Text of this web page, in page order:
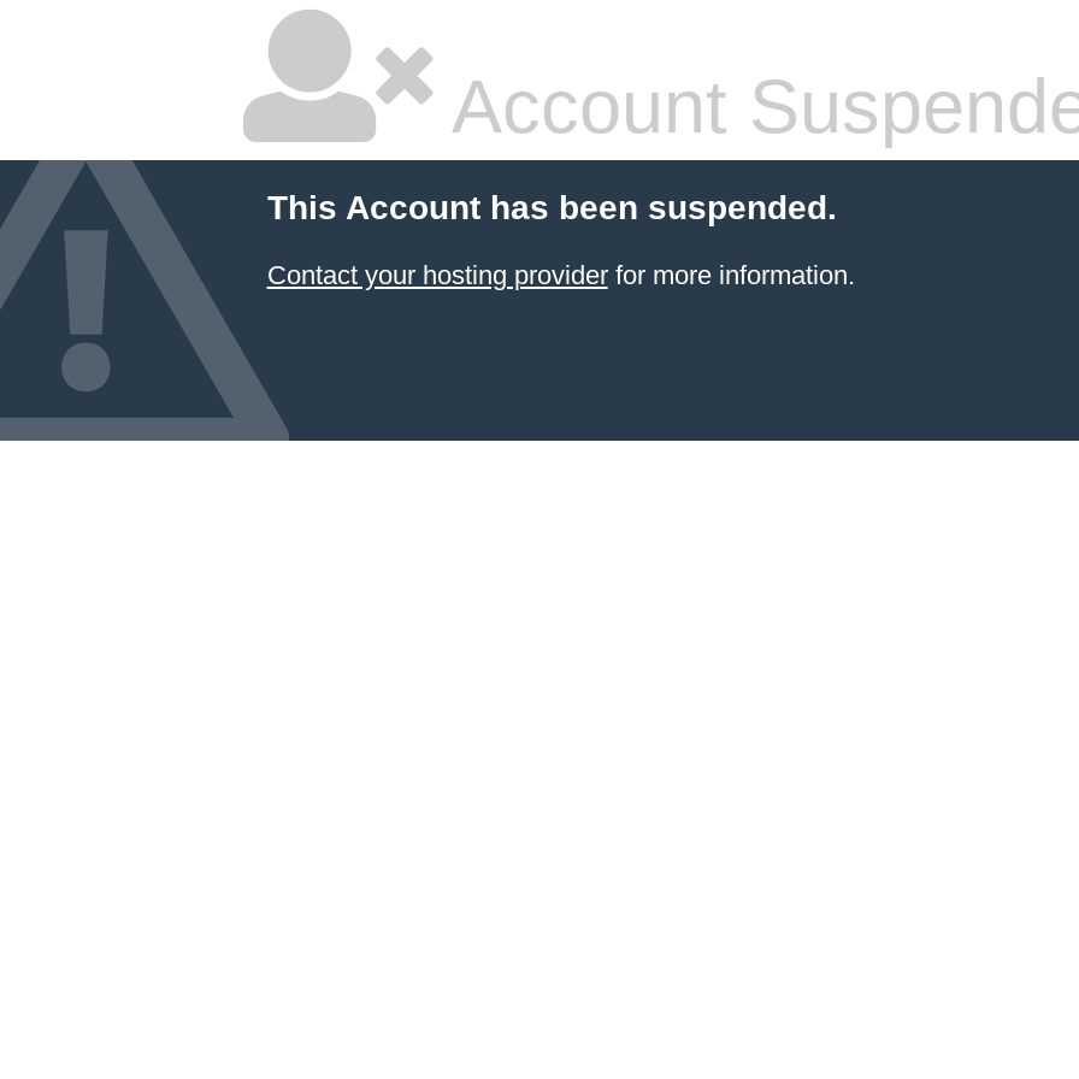
Account
This Account has been suspended.
Contact your hosting providerfor more information.